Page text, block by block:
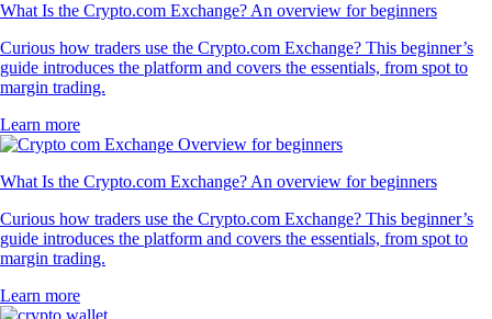
What Is the Crypto.com Exchange? An overview for beginners
Curious how traders use the Crypto.com Exchange? This beginner’s
guide introduces the platform and covers the essentials, from spot to
margin trading.
Learn more
What Is the Crypto.com Exchange? An overview for beginners
Curious how traders use the Crypto.com Exchange? This beginner’s
guide introduces the platform and covers the essentials, from spot to
margin trading.
Learn more